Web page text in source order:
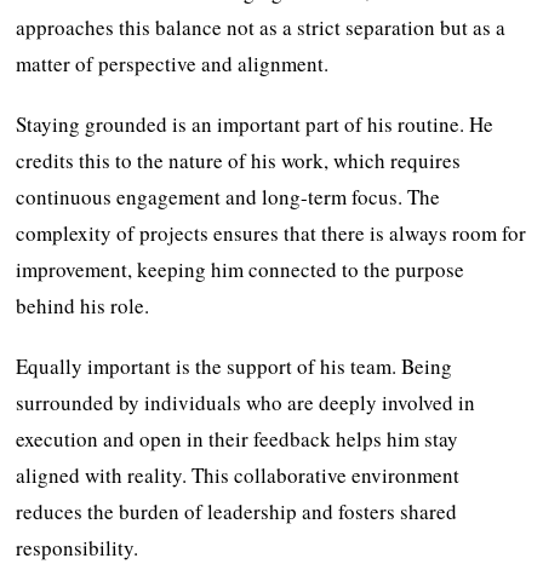
approaches this balance not as a strict separation but as a
matter of perspective and alignment.
Staying grounded is an important part of his routine. He
credits this to the nature of his work, which requires
continuous engagement and long-term focus. The
complexity of projects ensures that there is always room for
improvement, keeping him connected to the purpose
behind his role.
Equally important is the support of his team. Being
surrounded by individuals who are deeply involved in
execution and open in their feedback helps him stay
aligned with reality. This collaborative environment
reduces the burden of leadership and fosters shared
responsibility.